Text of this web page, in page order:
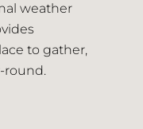
weather
to gather,
round.